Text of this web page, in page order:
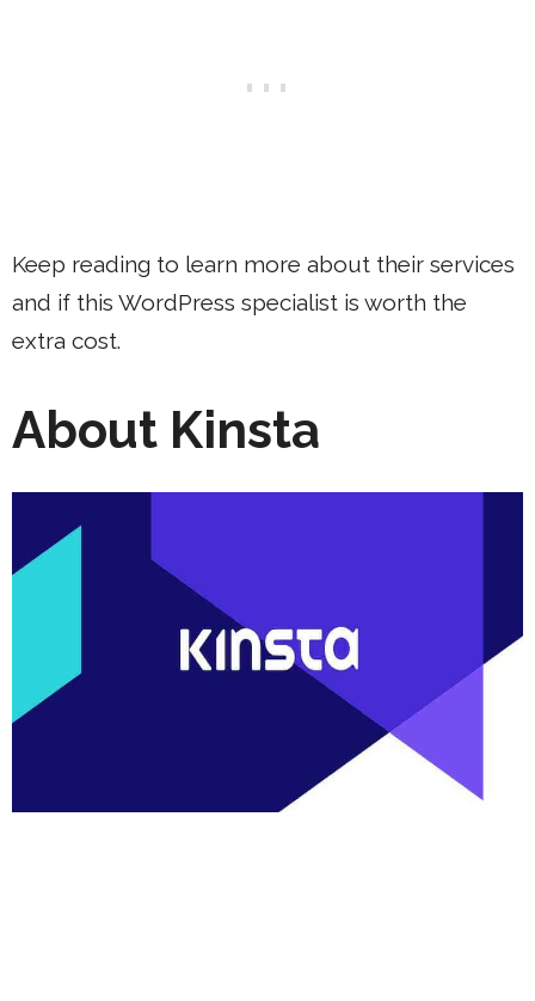
Keep reading to learn more about their services
and if this WordPress specialist is worth the
extra cost.
About Kinsta